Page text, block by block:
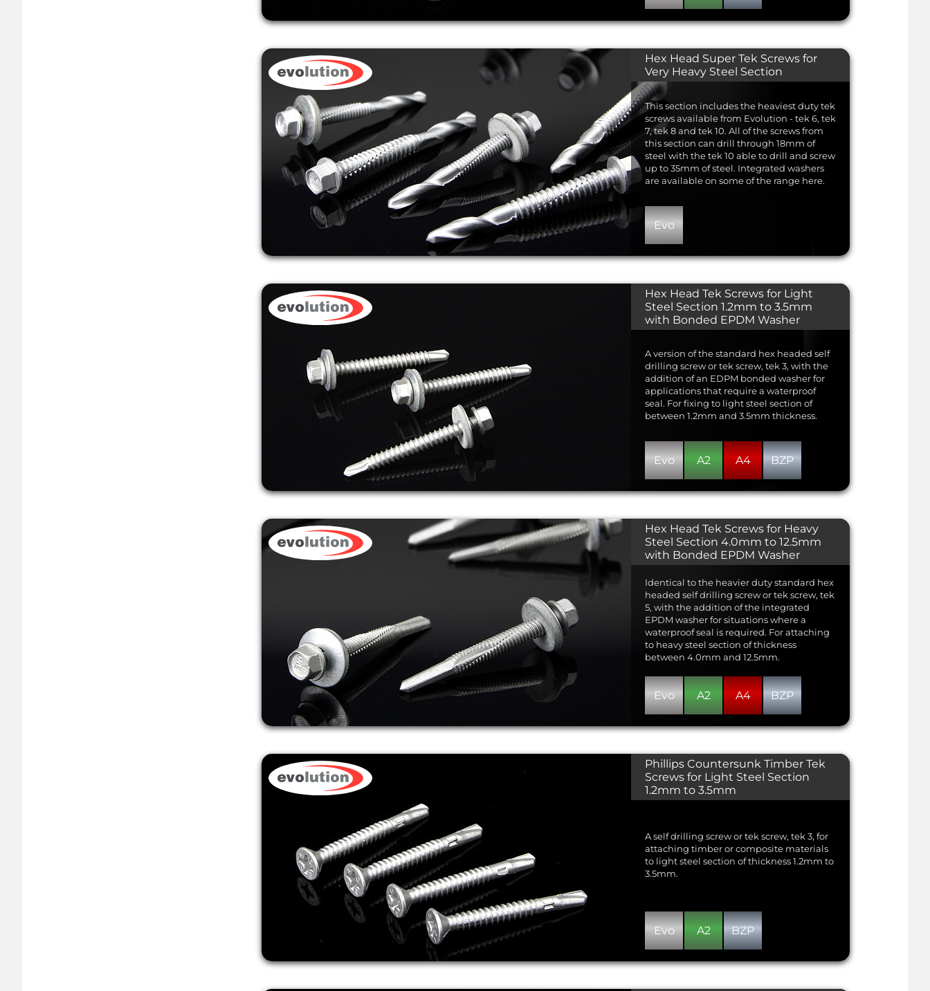
Hex Head Super Tek Screws for
Very Heavy Steel Section
This section includes the heaviest duty tek
screws available from Evolution - tek 6, tek
7, tek 8 and tek 10. All of the screws from
this section can drill through 18mm of
steel with the tek 10 able to drill and screw
up to 35mm of steel. Integrated washers
are available on some of the range here.
Evo
Hex Head Tek Screws for Light
Steel Section 1.2mm to 3.5mm
with Bonded EPDM Washer
A version of the standard hex headed self
drilling screw or tek screw, tek 3, with the
addition of an EDPM bonded washer for
applications that require a waterproof
seal. For fixing to light steel section of
between 1.2mm and 3.5mm thickness.
Evo A2 A4 BZP
Hex Head Tek Screws for Heavy
Steel Section 4.0mm to 12.5mm
with Bonded EPDM Washer
Identical to the heavier duty standard hex
headed self drilling screw or tek screw, tek
5, with the addition of the integrated
EPDM washer for situations where a
waterproof seal is required. For attaching
to heavy steel section of thickness
between 4.0mm and 12.5mm.
Evo A2 A4 BZP
Phillips Countersunk Timber Tek
Screws for Light Steel Section
1.2mm to 3.5mm
A self drilling screw or tek screw, tek 3, for
attaching timber or composite materials
to light steel section of thickness 1.2mm to
3.5mm.
Evo A2 BZP